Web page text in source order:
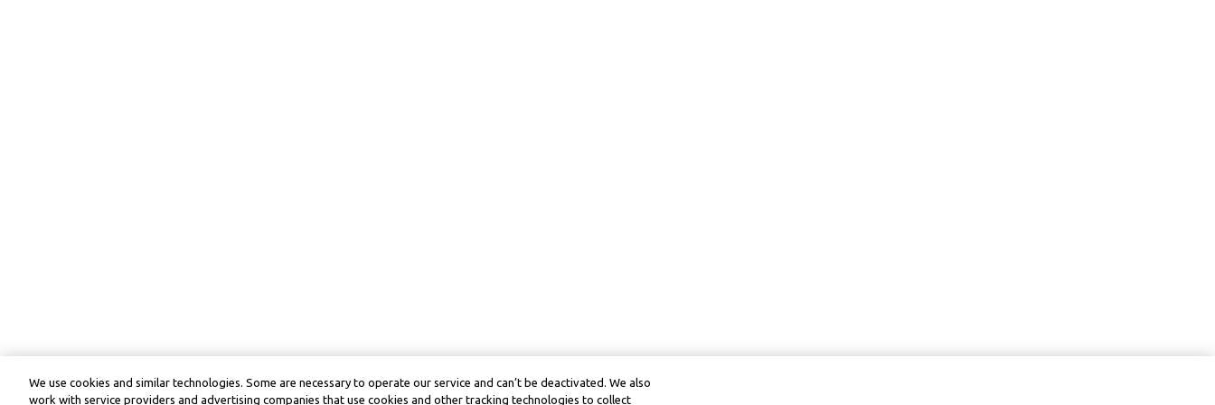
We use cookies and similar technologies. Some are necessary to operate our service and can’t be deactivated. We also
work with service providers and advertising companies that use cookies and other tracking technologies to collect